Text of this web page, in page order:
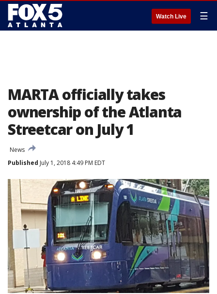
Watch Live ☰
MARTA officially takes
ownership of the Atlanta
Streetcar on July 1
News
Published July 1, 2018 4:49 PM EDT